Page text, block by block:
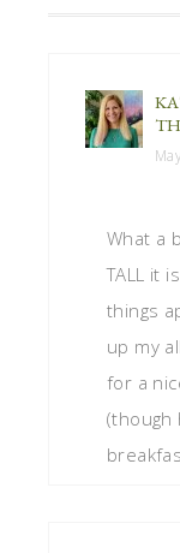
What a
TALL it
things
up my
for a
(though